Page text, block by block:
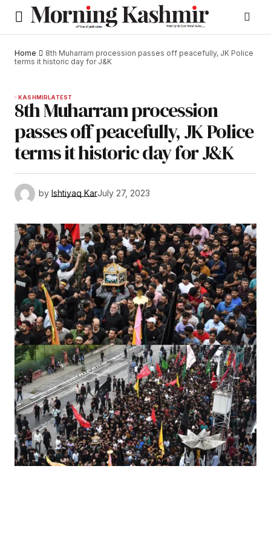
Home
8th Muharram procession passes off peacefully, JK Police
terms it historic day for J&K
KASHMIRLATEST
8th Muharram procession
passes off peacefully, JK Police
terms it historic day for J&K
by Ishtiyaq KarJuly 27, 2023